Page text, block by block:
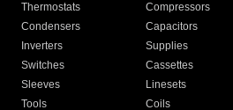
Thermostats
Compressors
Condensers
Capacitors
Inverters
Supplies
Switches
Cassettes
Sleeves
Linesets
Tools
Coils